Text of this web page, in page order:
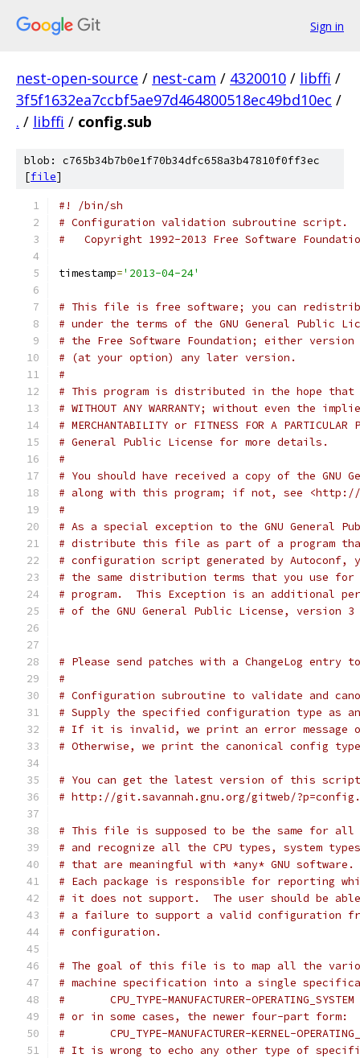
Sign in
nest-open-source / nest-cam / 4320010 / libffi /
3f5f1632ea7ccbf5ae97d464800518ec49bd10ec /
. / libffi / config.sub
blob: c765b34b7b0e1f70b34dfc658a3b47810f0ff3ec
[file]
#! /bin/sh
# Configuration validation subroutine script.
#   Copyright 1992-2013 Free Software
timestamp='2013-04-24'
# This file is free software; you can
# under the terms of the GNU General Public
# the Free Software Foundation; either
# (at your option) any later version.
#
# This program is distributed in the hope
# WITHOUT ANY WARRANTY; without even the
# MERCHANTABILITY or FITNESS FOR A PARTICULAR
# General Public License for more details.
#
# You should have received a copy of the GNU
# along with this program; if not, see <http://
#
# As a special exception to the GNU General
# distribute this file as part of a program
# configuration script generated by Autoconf,
# the same distribution terms that you use
# program.  This Exception is an additional
# of the GNU General Public License, version 3
# Please send patches with a ChangeLog entry
#
# Configuration subroutine to validate and
# Supply the specified configuration type as
# If it is invalid, we print an error message
# Otherwise, we print the canonical config
# You can get the latest version of this
# http://git.savannah.gnu.org/gitweb/
# This file is supposed to be the same for all
# and recognize all the CPU types, system
# that are meaningful with *any* GNU software.
# Each package is responsible for reporting
# it does not support.  The user should be
# a failure to support a valid configuration
# configuration.
# The goal of this file is to map all the
# machine specification into a single
#	CPU_TYPE-MANUFACTURER-OPERATING_SYSTEM
# or in some cases, the newer four-part form:
#	CPU_TYPE-MANUFACTURER-KERNEL-
# It is wrong to echo any other type of